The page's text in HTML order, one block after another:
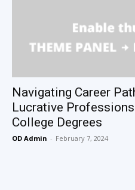
Navigating Career
Lucrative
College Degrees
OD Admin - February 7, 2024